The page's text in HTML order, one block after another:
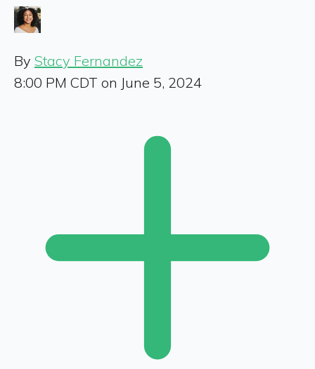
By Stacy Fernandez
8:00 PM CDT on June 5, 2024